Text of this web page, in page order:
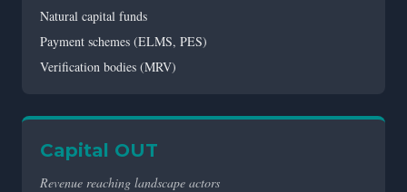
Natural capital funds
Payment schemes (ELMS, PES)
Verification bodies (MRV)
Capital OUT
Revenue reaching landscape actors